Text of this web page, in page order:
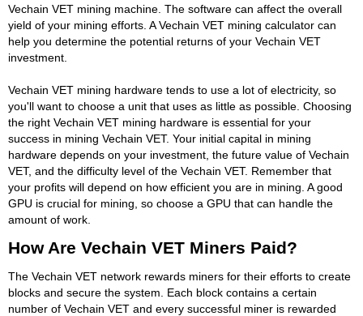
Vechain VET mining machine. The software can affect the overall
yield of your mining efforts. A Vechain VET mining calculator can
help you determine the potential returns of your Vechain VET
investment.
Vechain VET mining hardware tends to use a lot of electricity, so
you'll want to choose a unit that uses as little as possible. Choosing
the right Vechain VET mining hardware is essential for your
success in mining Vechain VET. Your initial capital in mining
hardware depends on your investment, the future value of Vechain
VET, and the difficulty level of the Vechain VET. Remember that
your profits will depend on how efficient you are in mining. A good
GPU is crucial for mining, so choose a GPU that can handle the
amount of work.
How Are Vechain VET Miners Paid?
The Vechain VET network rewards miners for their efforts to create
blocks and secure the system. Each block contains a certain
number of Vechain VET and every successful miner is rewarded